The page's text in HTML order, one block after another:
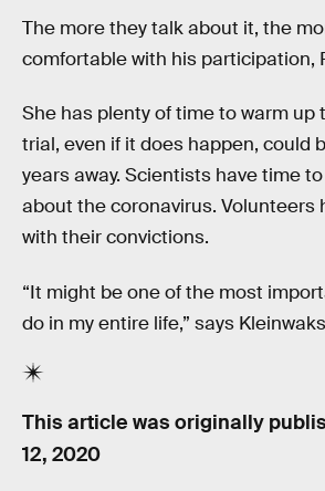
The more they talk about it, the
comfortable with his participation,
She has plenty of time to warm up
trial, even if it does happen, could
years away. Scientists have time
about the coronavirus. Volunteers
with their convictions.
“It might be one of the most
do in my entire life,” says
This article was originally
12, 2020